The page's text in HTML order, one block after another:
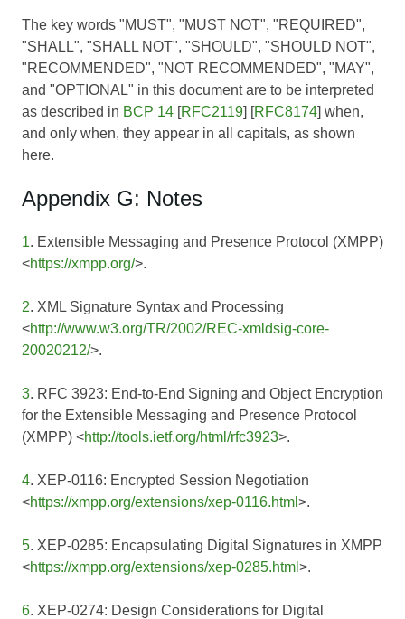
The key words "MUST", "MUST NOT", "REQUIRED",
"SHALL", "SHALL NOT", "SHOULD", "SHOULD NOT",
"RECOMMENDED", "NOT RECOMMENDED", "MAY",
and "OPTIONAL" in this document are to be interpreted
as described in BCP 14 [RFC2119] [RFC8174] when,
and only when, they appear in all capitals, as shown
here.
Appendix G: Notes
1. Extensible Messaging and Presence Protocol (XMPP)
<https://xmpp.org/>.
2. XML Signature Syntax and Processing
<http://www.w3.org/TR/2002/REC-xmldsig-core-
20020212/>.
3. RFC 3923: End-to-End Signing and Object Encryption
for the Extensible Messaging and Presence Protocol
(XMPP) <http://tools.ietf.org/html/rfc3923>.
4. XEP-0116: Encrypted Session Negotiation
<https://xmpp.org/extensions/xep-0116.html >.
5. XEP-0285: Encapsulating Digital Signatures in XMPP
<https://xmpp.org/extensions/xep-0285.html >.
6. XEP-0274: Design Considerations for Digital